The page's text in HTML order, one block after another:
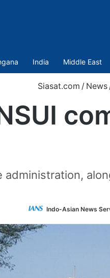
India Middle East
Siasat.com / News
administration,
Indo-Asian News